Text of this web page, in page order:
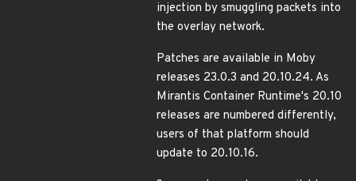
injection by smuggling packets into
the overlay network.
Patches are available in Moby
releases 23.0.3 and 20.10.24. As
Mirantis Container Runtime's 20.10
releases are numbered differently,
users of that platform should
update to 20.10.16.